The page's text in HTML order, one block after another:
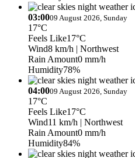
03:0009 August 2026, Sunday
17°C
Feels Like17°C
Wind8 km/h | Northwest
Rain Amount0 mm/h
Humidity78%
04:0009 August 2026, Sunday
17°C
Feels Like17°C
Wind11 km/h | Northwest
Rain Amount0 mm/h
Humidity84%